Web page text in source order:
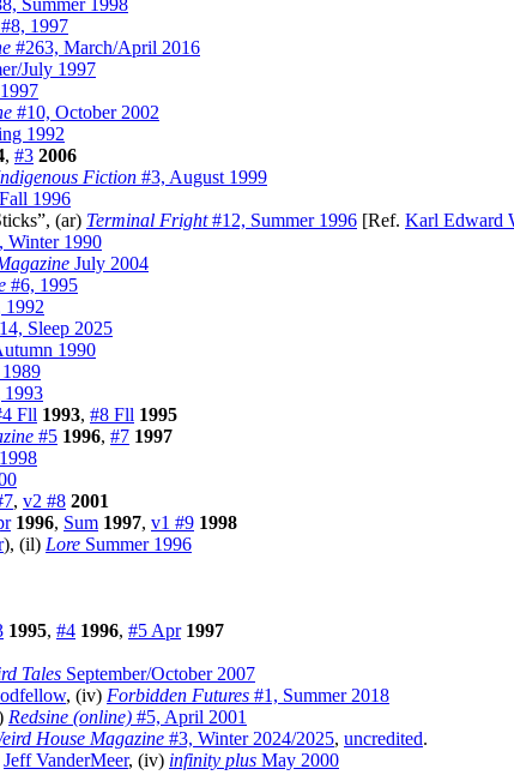
Summer 1998
#8, 1997
#263, March/April 2016
July 1997
#10, October 2002
1992
, #3 2006
Fiction #3, August 1999
1996
(ar) Terminal Fright#12, Summer 1996 [Ref. Karl Edward
Winter 1990
July 2004
#6, 1995
1992
Sleep 2025
1990
1993
Fll 1993, #8 Fll 1995
#5 1996, #7 1997
, v2 #8 2001
1996, Sum 1997, v1 #9 1998
), (il) Lore Summer 1996
1995, #4 1996, #5 Apr 1997
Tales September/October 2007
, (iv) Forbidden Futures #1, Summer 2018
Redsine (online) #5, April 2001
House Magazine #3, Winter 2024/2025, uncredited.
Jeff VanderMeer, (iv) infinity plus May 2000